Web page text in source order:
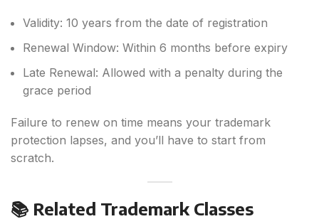
Validity: 10 years from the date of registration
Renewal Window: Within 6 months before expiry
Late Renewal: Allowed with a penalty during the
grace period
Failure to renew on time means your trademark
protection lapses, and you’ll have to start from
scratch.
📚 Related Trademark Classes